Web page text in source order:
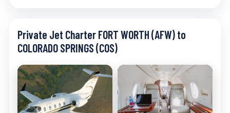
Private Jet Charter FORT WORTH (AFW) to
COLORADO SPRINGS (COS)